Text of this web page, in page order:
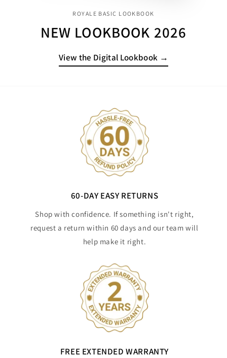
ROYALE BASIC LOOKBOOK
NEW LOOKBOOK 2026
View the Digital Lookbook →
60-DAY EASY RETURNS
Shop with confidence. If something isn't right,
request a return within 60 days and our team will
help make it right.
FREE EXTENDED WARRANTY